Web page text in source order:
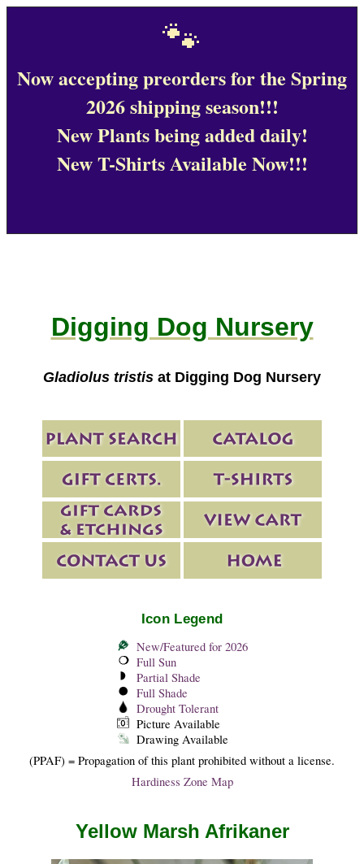
🐾
Now accepting preorders for the Spring
2026 shipping season!!!
New Plants being added daily!
New T-Shirts Available Now!!!
Digging Dog Nursery
Gladiolus tristis at Digging Dog Nursery
Icon Legend
New/Featured for 2026
Full Sun
Partial Shade
Full Shade
Drought Tolerant
Picture Available
Drawing Available
(PPAF) = Propagation of this plant prohibited without a license.
Hardiness Zone Map
Yellow Marsh Afrikaner